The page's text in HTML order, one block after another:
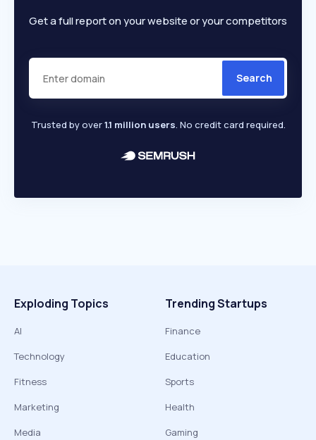
Get a full report on your website or your competitors
Search
Trusted by over1.1 million users. No credit card required.
Exploding Topics
AI
Technology
Fitness
Marketing
Media
Trending Startups
Finance
Education
Sports
Health
Gaming